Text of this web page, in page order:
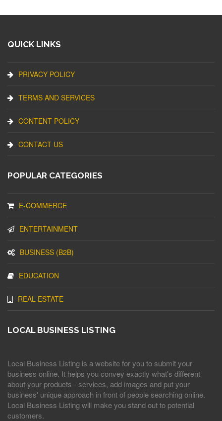
QUICK LINKS
PRIVACY POLICY
TERMS AND SERVICES
CONTENT POLICY
CONTACT US
POPULAR CATEGORIES
E-COMMERCE
ENTERTAINMENT
BUSINESS (B2B)
EDUCATION
REAL ESTATE
LOCAL BUSINESS LISTING
Local Business Listing is a website for you to submit your
business online. It helps you convey exactly what's different
about your products - services, add images and put your
business' unique approach in front of people searching online.
Local Business Listing will make you stand out to potential
customers.